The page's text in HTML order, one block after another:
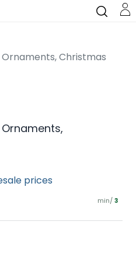
Christmas
prices
min/ 3